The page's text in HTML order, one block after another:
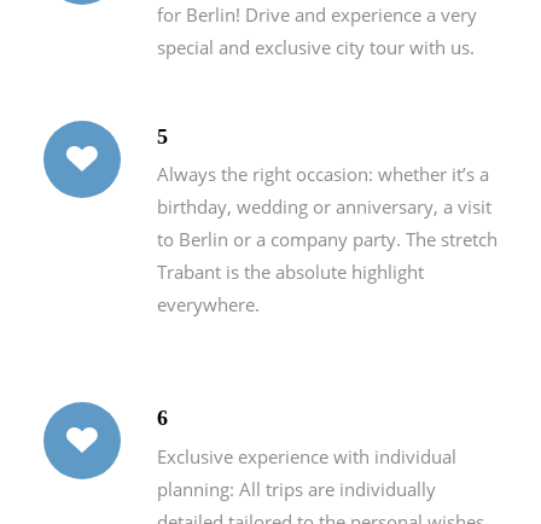
for Berlin! Drive and experience a very
special and exclusive city tour with us.
5
Always the right occasion: whether it’s a
birthday, wedding or anniversary, a visit
to Berlin or a company party. The stretch
Trabant is the absolute highlight
everywhere.
6
Exclusive experience with individual
planning: All trips are individually